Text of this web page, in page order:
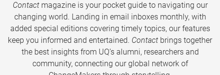
Contactmagazine is your pocket guide to navigating our
changing world. Landing in email inboxes monthly, with
added special editions covering timely topics, our features
keep you informed and entertained. Contact brings together
the best insights from UQ’s alumni, researchers and
community, connecting our global network of